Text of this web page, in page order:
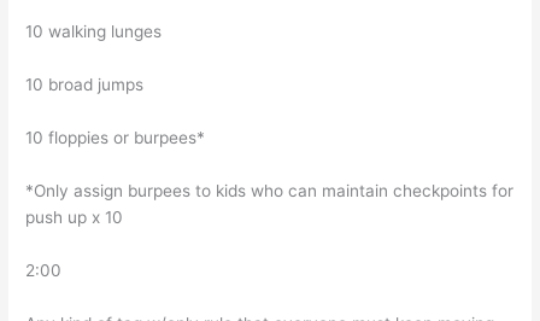
10 walking lunges
10 broad jumps
10 floppies or burpees*
*Only assign burpees to kids who can maintain checkpoints for
push up x 10
2:00